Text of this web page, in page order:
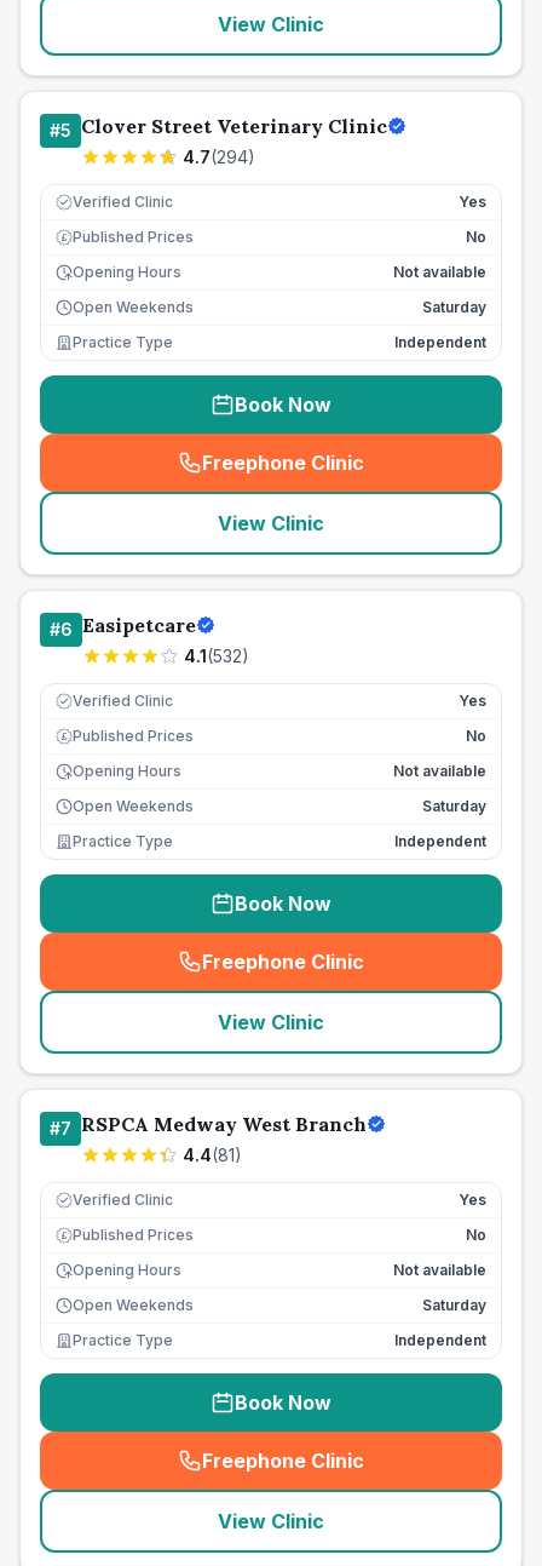
View Clinic
#5 Clover Street Veterinary Clinic
4.7(294)
Verified Clinic Yes
£ Published Prices
No
Opening Hours
Not available
Open Weekends
Saturday
Practice Type
Independent
Book Now
Freephone Clinic
(seo_lab_card_freephone
View Clinic
#6 Easipetcare
4.1(532)
Verified Clinic Yes
£ Published Prices
No
Opening Hours
Not available
Open Weekends
Saturday
Practice Type
Independent
Book Now
Freephone Clinic
(seo_lab_card_freephone
View Clinic
#7 RSPCA Medway West Branch
4.4(81)
Verified Clinic Yes
£ Published Prices
No
Opening Hours
Not available
Open Weekends
Saturday
Practice Type
Independent
Book Now
Freephone Clinic
(seo_lab_card_freephone
View Clinic